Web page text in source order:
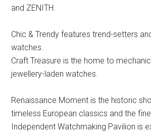
and ZENITH.
Chic & Trendy features trend-setters
watches.
Craft Treasure is the home to
jewellery-laden watches.
Renaissance Moment is the historic
timeless European classics and the
Independent Watchmaking Pavilion is